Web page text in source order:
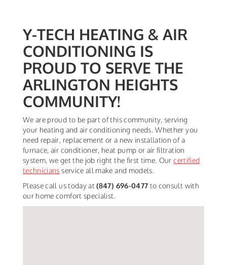
Y-TECH HEATING & AIR
CONDITIONING IS
PROUD TO SERVE THE
ARLINGTON HEIGHTS
COMMUNITY!
We are proud to be part of this community, serving
your heating and air conditioning needs. Whether you
need repair, replacement or a new installation of a
furnace, air conditioner, heat pump or air filtration
system, we get the job right the first time. Ourcertified
technicians service all make and models.
Please call us today at(847) 696-0477 to consult with
our home comfort specialist.